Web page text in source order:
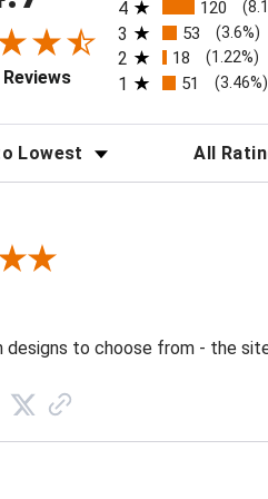
4 120
3 53 (3.6%)
2 18 (1.22%)
1 51 (3.46%)
G.
designs to choose from - the